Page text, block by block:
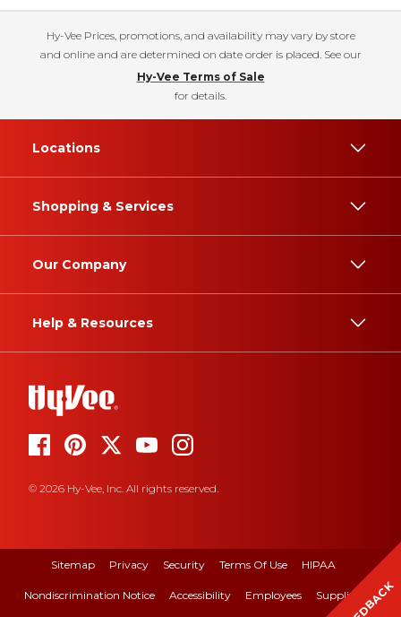
Hy-Vee Prices, promotions, and availability may vary by store
and online and are determined on date order is placed. See our
Hy-Vee Terms of Sale
for details.
Locations
Shopping & Services
Our Company
Help & Resources
© 2026 Hy-Vee, Inc. All rights reserved.
Sitemap Privacy Security Terms Of Use HIPAA
Nondiscrimination Notice Accessibility Employees Suppliers